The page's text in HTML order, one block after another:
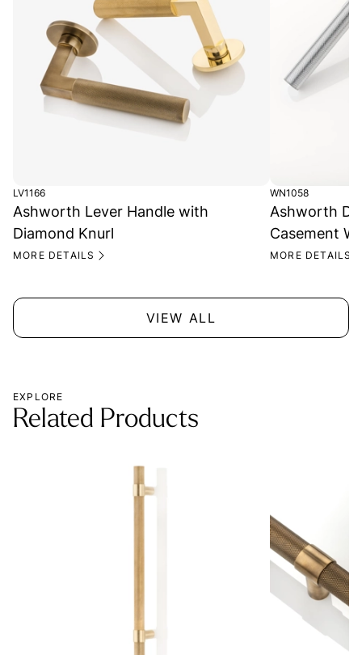
LV1166
Ashworth Lever Handle with
Diamond Knurl
MORE DETAILS
WN1058
Ashworth
Casement
MORE DETAILS
VIEW ALL
EXPLORE
Related Products